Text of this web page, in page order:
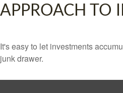
APPROACH TO
It's easy to let investments
junk drawer.